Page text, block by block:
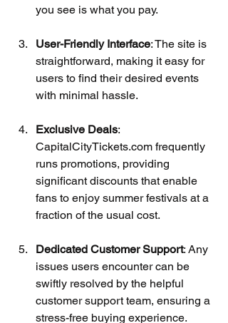
you see is what you pay.
User-Friendly Interface: The site is
straightforward, making it easy for
users to find their desired events
with minimal hassle.
Exclusive Deals:
CapitalCityTickets.com frequently
runs promotions, providing
significant discounts that enable
fans to enjoy summer festivals at a
fraction of the usual cost.
Dedicated Customer Support: Any
issues users encounter can be
swiftly resolved by the helpful
customer support team, ensuring a
stress-free buying experience.